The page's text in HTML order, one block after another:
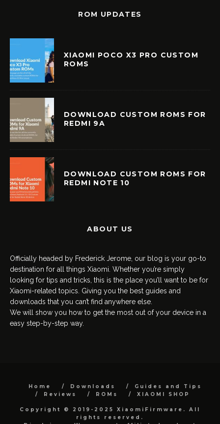
ROM UPDATES
XIAOMI POCO X3 PRO CUSTOM
ROMS
DOWNLOAD CUSTOM ROMS FOR
REDMI 9A
DOWNLOAD CUSTOM ROMS FOR
REDMI NOTE 10
ABOUT US
Officially headed by Frederick Jerome, our blog is your go-to
destination for all things Xiaomi. Whether you’re simply
looking for tips and tricks, this is the place you’ll want to be for
Xiaomi-related topics. Giving you the best guides and
downloads that you can’t find anywhere else.
We will show you how to get the most out of your device in a
easy step-by-step way.
Home Downloads
Guides and Tips
Reviews
ROMs XIAOMI SHOP
Copyright © 2019-2025 XiaomiFirmware. All
rights reserved.